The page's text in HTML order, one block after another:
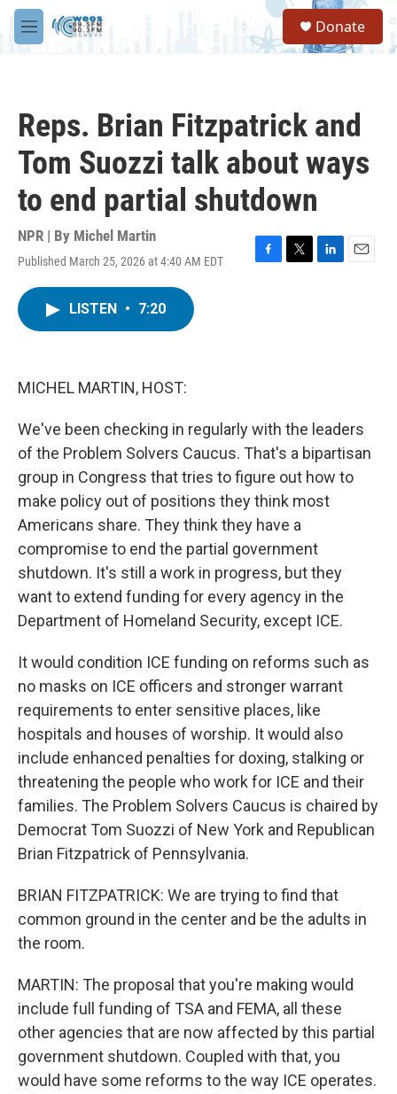
Skip to main content
M
e
S
a
Donate
Reps. Brian Fitzpatrick and
Tom Suozzi talk about ways
to end partial shutdown
NPR | By Michel Martin
Published March 25, 2026 at 4:40 AM EDT
F
T
L
E
LISTEN • 7:20
MICHEL MARTIN, HOST:
We've been checking in regularly with the leaders
of the Problem Solvers Caucus. That's a bipartisan
group in Congress that tries to figure out how to
make policy out of positions they think most
Americans share. They think they have a
compromise to end the partial government
shutdown. It's still a work in progress, but they
want to extend funding for every agency in the
Department of Homeland Security, except ICE.
It would condition ICE funding on reforms such as
no masks on ICE officers and stronger warrant
requirements to enter sensitive places, like
hospitals and houses of worship. It would also
include enhanced penalties for doxing, stalking or
threatening the people who work for ICE and their
families. The Problem Solvers Caucus is chaired by
Democrat Tom Suozzi of New York and Republican
Brian Fitzpatrick of Pennsylvania.
BRIAN FITZPATRICK: We are trying to find that
common ground in the center and be the adults in
the room.
MARTIN: The proposal that you're making would
include full funding of TSA and FEMA, all these
other agencies that are now affected by this partial
government shutdown. Coupled with that, you
would have some reforms to the way ICE operates.